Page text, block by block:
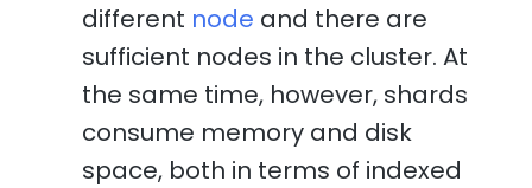
different node and there are
sufficient nodes in the cluster. At
the same time, however, shards
consume memory and disk
space, both in terms of indexed